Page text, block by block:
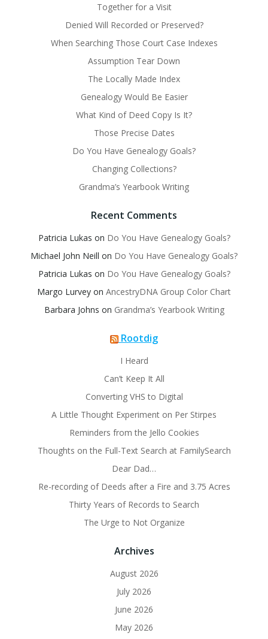
Together for a Visit
Denied Will Recorded or Preserved?
When Searching Those Court Case Indexes
Assumption Tear Down
The Locally Made Index
Genealogy Would Be Easier
What Kind of Deed Copy Is It?
Those Precise Dates
Do You Have Genealogy Goals?
Changing Collections?
Grandma’s Yearbook Writing
Recent Comments
Patricia Lukas on Do You Have Genealogy Goals?
Michael John Neill on Do You Have Genealogy Goals?
Patricia Lukas on Do You Have Genealogy Goals?
Margo Lurvey on AncestryDNA Group Color Chart
Barbara Johns on Grandma’s Yearbook Writing
Rootdig
I Heard
Can’t Keep It All
Converting VHS to Digital
A Little Thought Experiment on Per Stirpes
Reminders from the Jello Cookies
Thoughts on the Full-Text Search at FamilySearch
Dear Dad…
Re-recording of Deeds after a Fire and 3.75 Acres
Thirty Years of Records to Search
The Urge to Not Organize
Archives
August 2026
July 2026
June 2026
May 2026